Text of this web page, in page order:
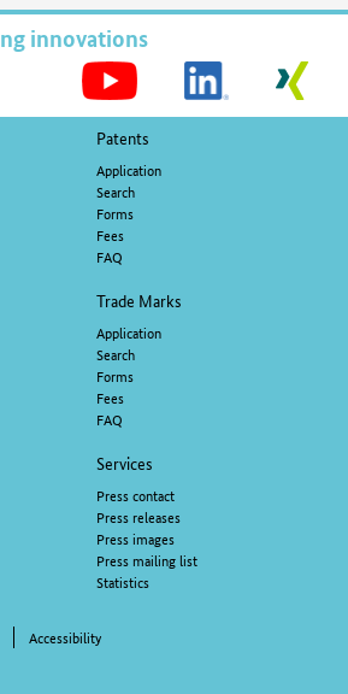
innovations
Patents
Application
Search
Forms
Fees
FAQ
Trade Marks
Application
Search
Forms
Fees
FAQ
Services
Press contact
Press releases
Press images
Press mailing list
Statistics
Accessibility